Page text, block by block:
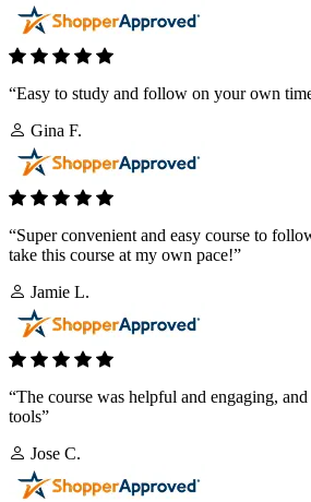
“Easy to study and follow on your own
Gina F.
“Super convenient and easy course to
take this course at my own pace!”
Jamie L.
“The course was helpful and engaging,
tools”
Jose C.